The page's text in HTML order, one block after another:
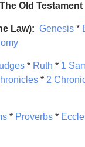
The Old Testament
Law): Genesis *
* Ruth * 1
* 2
* Proverbs *